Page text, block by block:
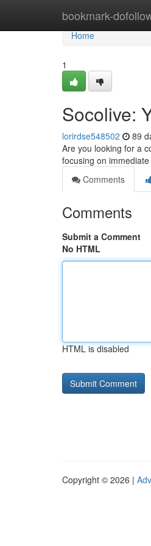
bookmark-
Home
Home
1
Socolive:
lorirdse548502 89
Are you looking for a
focusing on
Comments
Comments
Submit a Comment
No HTML
HTML is disabled
Copyright © 2026 |